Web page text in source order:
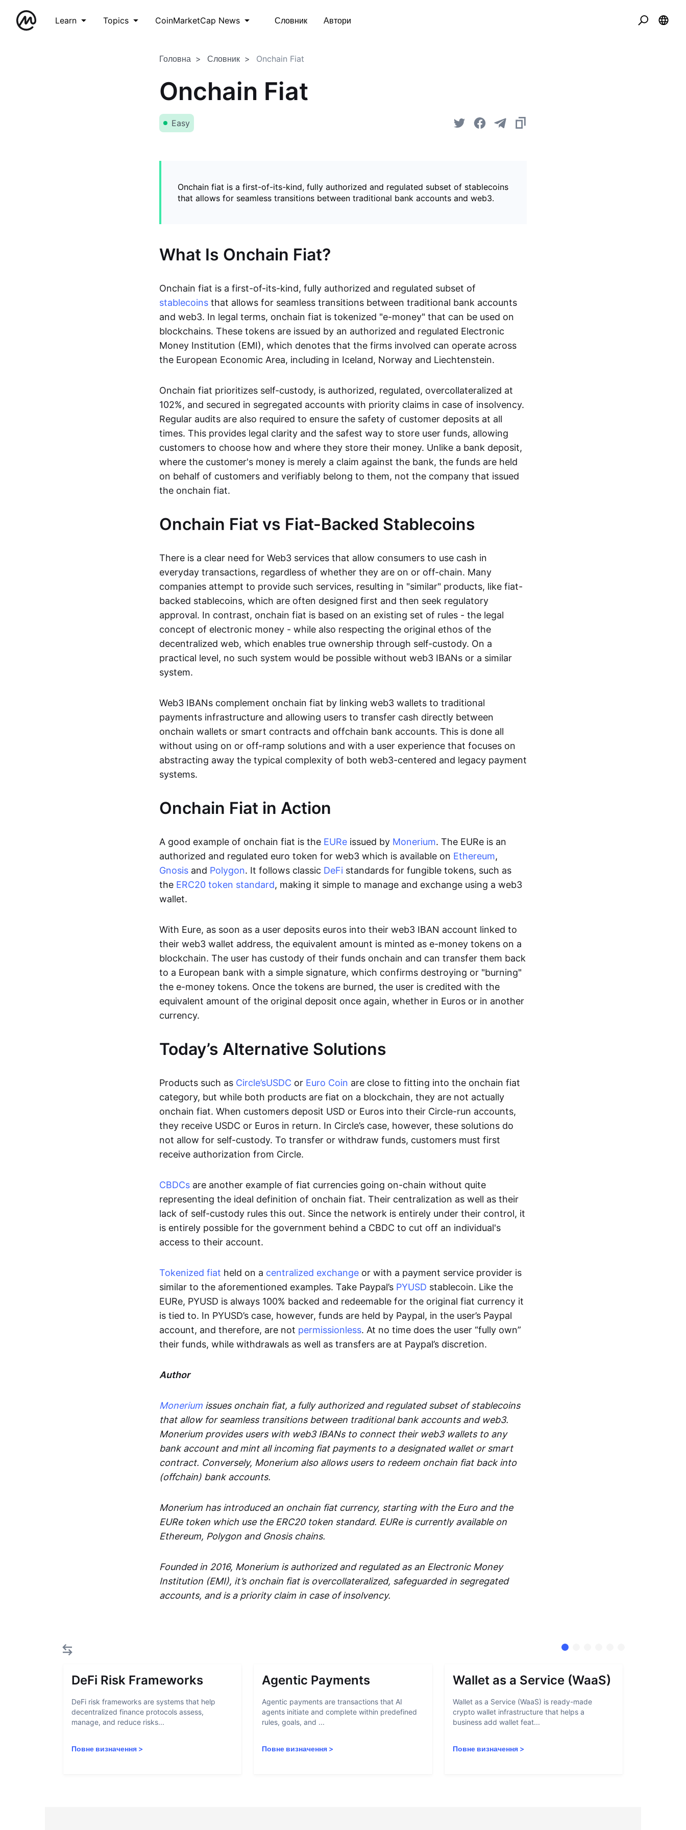
Learn Topics CoinMarketCap News Словник Автори
Головна Словник Onchain Fiat
Onchain Fiat
Easy
Onchain fiat is a first-of-its-kind, fully authorized and regulated subset of stablecoins
that allows for seamless transitions between traditional bank accounts and web3.
What Is Onchain Fiat?
Onchain fiat is a first-of-its-kind, fully authorized and regulated subset of
stablecoins that allows for seamless transitions between traditional bank accounts
and web3. In legal terms, onchain fiat is tokenized "e-money" that can be used on
blockchains. These tokens are issued by an authorized and regulated Electronic
Money Institution (EMI), which denotes that the firms involved can operate across
the European Economic Area, including in Iceland, Norway and Liechtenstein.
Onchain fiat prioritizes self-custody, is authorized, regulated, overcollateralized at
102%, and secured in segregated accounts with priority claims in case of insolvency.
Regular audits are also required to ensure the safety of customer deposits at all
times. This provides legal clarity and the safest way to store user funds, allowing
customers to choose how and where they store their money. Unlike a bank deposit,
where the customer's money is merely a claim against the bank, the funds are held
on behalf of customers and verifiably belong to them, not the company that issued
the onchain fiat.
Onchain Fiat vs Fiat-Backed Stablecoins
There is a clear need for Web3 services that allow consumers to use cash in
everyday transactions, regardless of whether they are on or off-chain. Many
companies attempt to provide such services, resulting in "similar" products, like fiat-
backed stablecoins, which are often designed first and then seek regulatory
approval. In contrast, onchain fiat is based on an existing set of rules - the legal
concept of electronic money - while also respecting the original ethos of the
decentralized web, which enables true ownership through self-custody. On a
practical level, no such system would be possible without web3 IBANs or a similar
system.
Web3 IBANs complement onchain fiat by linking web3 wallets to traditional
payments infrastructure and allowing users to transfer cash directly between
onchain wallets or smart contracts and offchain bank accounts. This is done all
without using on or off-ramp solutions and with a user experience that focuses on
abstracting away the typical complexity of both web3-centered and legacy payment
systems.
Onchain Fiat in Action
A good example of onchain fiat is the EURe issued by Monerium. The EURe is an
authorized and regulated euro token for web3 which is available on Ethereum,
Gnosis and Polygon. It follows classic DeFi standards for fungible tokens, such as
the ERC20 token standard, making it simple to manage and exchange using a web3
wallet.
With Eure, as soon as a user deposits euros into their web3 IBAN account linked to
their web3 wallet address, the equivalent amount is minted as e-money tokens on a
blockchain. The user has custody of their funds onchain and can transfer them back
to a European bank with a simple signature, which confirms destroying or "burning"
the e-money tokens. Once the tokens are burned, the user is credited with the
equivalent amount of the original deposit once again, whether in Euros or in another
currency.
Today’s Alternative Solutions
Products such as Circle’sUSDC or Euro Coin are close to fitting into the onchain fiat
category, but while both products are fiat on a blockchain, they are not actually
onchain fiat. When customers deposit USD or Euros into their Circle-run accounts,
they receive USDC or Euros in return. In Circle’s case, however, these solutions do
not allow for self-custody. To transfer or withdraw funds, customers must first
receive authorization from Circle.
CBDCs are another example of fiat currencies going on-chain without quite
representing the ideal definition of onchain fiat. Their centralization as well as their
lack of self-custody rules this out. Since the network is entirely under their control, it
is entirely possible for the government behind a CBDC to cut off an individual's
access to their account.
Tokenized fiat held on a centralized exchange or with a payment service provider is
similar to the aforementioned examples. Take Paypal’s PYUSD stablecoin. Like the
EURe, PYUSD is always 100% backed and redeemable for the original fiat currency it
is tied to. In PYUSD’s case, however, funds are held by Paypal, in the user’s Paypal
account, and therefore, are not permissionless. At no time does the user “fully own”
their funds, while withdrawals as well as transfers are at Paypal’s discretion.
Author
Monerium issues onchain fiat, a fully authorized and regulated subset of stablecoins
that allow for seamless transitions between traditional bank accounts and web3.
Monerium provides users with web3 IBANs to connect their web3 wallets to any
bank account and mint all incoming fiat payments to a designated wallet or smart
contract. Conversely, Monerium also allows users to redeem onchain fiat back into
(offchain) bank accounts.
Monerium has introduced an onchain fiat currency, starting with the Euro and the
EURe token which use the ERC20 token standard. EURe is currently available on
Ethereum, Polygon and Gnosis chains.
Founded in 2016, Monerium is authorized and regulated as an Electronic Money
Institution (EMI), it’s onchain fiat is overcollateralized, safeguarded in segregated
accounts, and is a priority claim in case of insolvency.
DeFi Risk Frameworks
DeFi risk frameworks are systems that help
decentralized finance protocols assess,
manage, and reduce risks...
Повне визначення >
Agentic Payments
Agentic payments are transactions that AI
agents initiate and complete within predefined
rules, goals, and ...
Повне визначення >
Wallet as a Service (WaaS)
Wallet as a Service (WaaS) is ready-made
crypto wallet infrastructure that helps a
business add wallet feat...
Повне визначення>